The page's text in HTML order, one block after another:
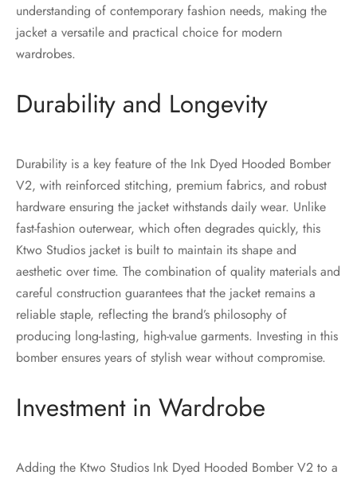
understanding of contemporary fashion needs, making the
jacket a versatile and practical choice for modern
wardrobes.
Durability and Longevity
Durability is a key feature of the Ink Dyed Hooded Bomber
V2, with reinforced stitching, premium fabrics, and robust
hardware ensuring the jacket withstands daily wear. Unlike
fast-fashion outerwear, which often degrades quickly, this
Ktwo Studios jacket is built to maintain its shape and
aesthetic over time. The combination of quality materials and
careful construction guarantees that the jacket remains a
reliable staple, reflecting the brand’s philosophy of
producing long-lasting, high-value garments. Investing in this
bomber ensures years of stylish wear without compromise.
Investment in Wardrobe
Adding the Ktwo Studios Ink Dyed Hooded Bomber V2 to a